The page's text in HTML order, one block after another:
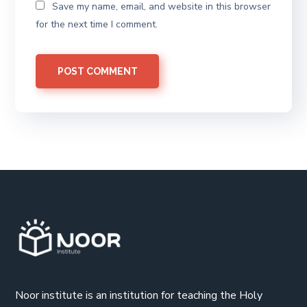
Save my name, email, and website in this browser
for the next time I comment.
Noor institute is an institution for teaching the Holy